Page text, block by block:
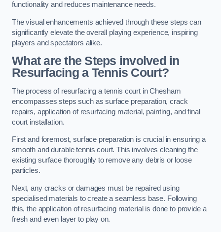
functionality and reduces maintenance needs.
The visual enhancements achieved through these steps can
significantly elevate the overall playing experience, inspiring
players and spectators alike.
What are the Steps involved in
Resurfacing a Tennis Court?
The process of resurfacing a tennis court in Chesham
encompasses steps such as surface preparation, crack
repairs, application of resurfacing material, painting, and final
court installation.
First and foremost, surface preparation is crucial in ensuring a
smooth and durable tennis court. This involves cleaning the
existing surface thoroughly to remove any debris or loose
particles.
Next, any cracks or damages must be repaired using
specialised materials to create a seamless base. Following
this, the application of resurfacing material is done to provide a
fresh and even layer to play on.